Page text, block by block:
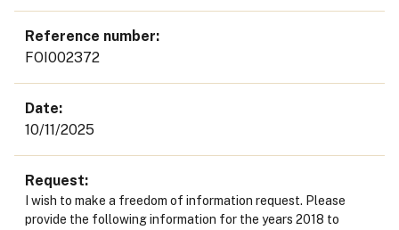
Reference number
FOI002372
Date
10/11/2025
Request
I wish to make a freedom of information request. Please
provide the following information for the years 2018 to